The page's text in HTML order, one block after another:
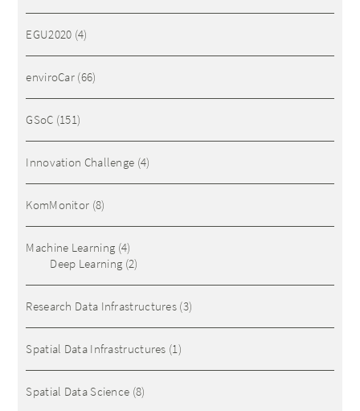
EGU2020 (4)
enviroCar (66)
GSoC (151)
Innovation Challenge (4)
KomMonitor (8)
Machine Learning (4)
Deep Learning (2)
Research Data Infrastructures (3)
Spatial Data Infrastructures (1)
Spatial Data Science (8)